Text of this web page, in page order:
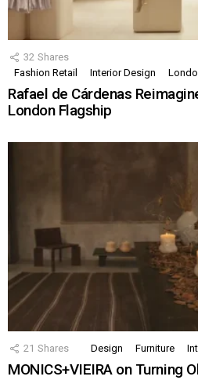
32 Shares
Fashion Retail
Interior Design
Rafael de Cárdenas
London Flagship
21 Shares Design Furniture
MONICS+VIEIRA on Turning